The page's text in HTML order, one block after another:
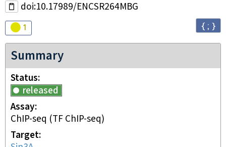
doi:10.17989/ENCSR264MBG
Audit
1 { ; }
Summary
Status
released
Assay
ChIP-seq (TF ChIP-seq)
Target